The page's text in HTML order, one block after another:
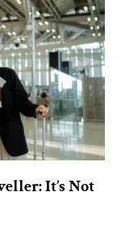
It’s Not